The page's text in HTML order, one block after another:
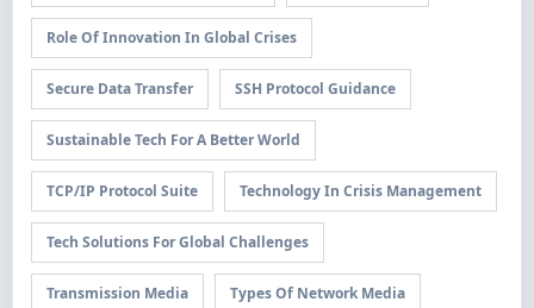
Role Of Innovation In Global Crises
Secure Data Transfer SSH Protocol Guidance
Sustainable Tech For A Better World
TCP/IP Protocol Suite Technology In Crisis Management
Tech Solutions For Global Challenges
Transmission Media Types Of Network Media